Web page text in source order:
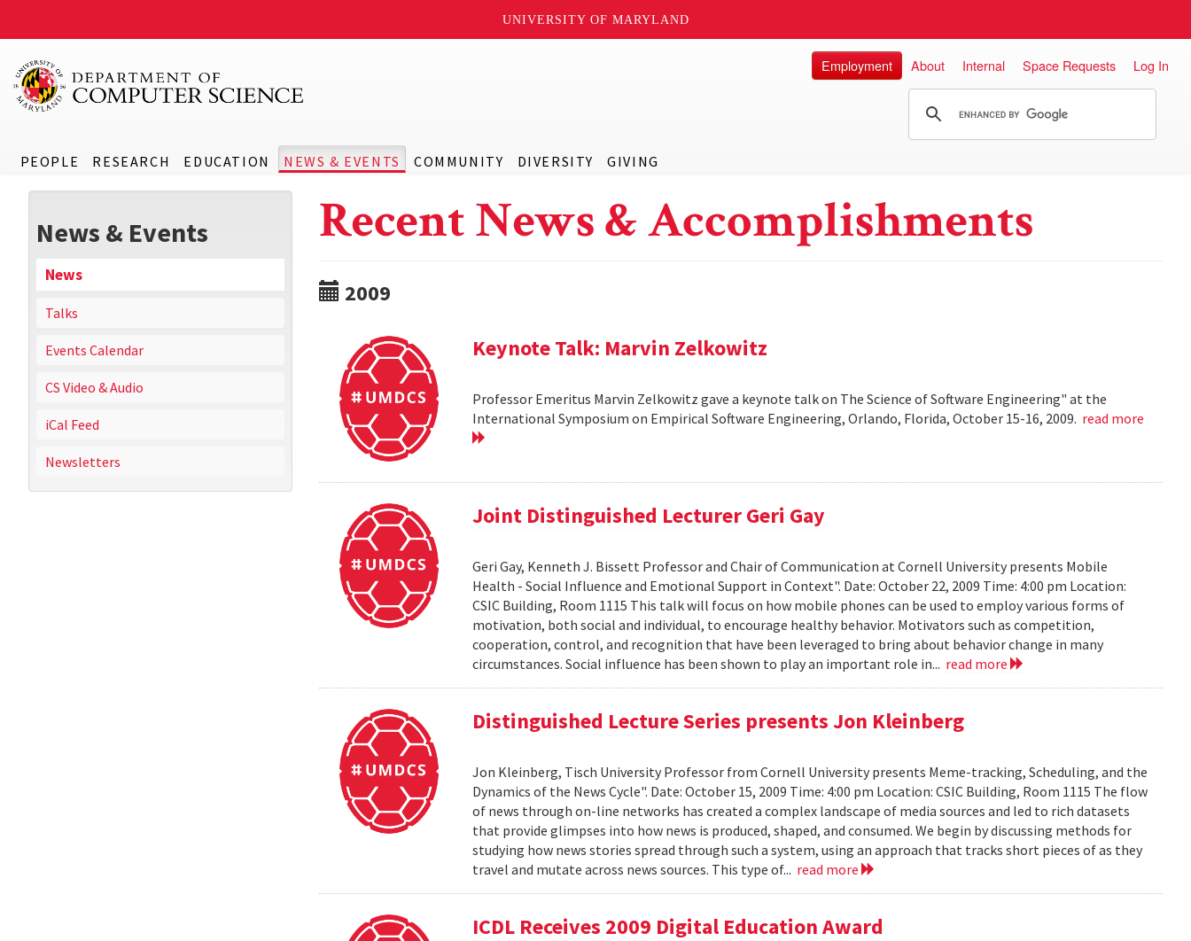
UNIVERSITY OF MARYLAND
PEOPLE RESEARCH EDUCATION NEWS & EVENTS COMMUNITY DIVERSITY GIVING
Employment About Internal Space Requests Log In
News & Events
News
Talks
Events Calendar
CS Video & Audio
iCal Feed
Newsletters
Recent News & Accomplishments
2009
Keynote Talk: Marvin Zelkowitz
Professor Emeritus Marvin Zelkowitz gave a keynote talk on The Science of Software Engineering" at the
International Symposium on Empirical Software Engineering, Orlando, Florida, October 15-16, 2009. read more
Joint Distinguished Lecturer Geri Gay
Geri Gay, Kenneth J. Bissett Professor and Chair of Communication at Cornell University presents Mobile
Health - Social Influence and Emotional Support in Context". Date: October 22, 2009 Time: 4:00 pm Location:
CSIC Building, Room 1115 This talk will focus on how mobile phones can be used to employ various forms of
motivation, both social and individual, to encourage healthy behavior. Motivators such as competition,
cooperation, control, and recognition that have been leveraged to bring about behavior change in many
circumstances. Social influence has been shown to play an important role in... read more
Distinguished Lecture Series presents Jon Kleinberg
Jon Kleinberg, Tisch University Professor from Cornell University presents Meme-tracking, Scheduling, and the
Dynamics of the News Cycle". Date: October 15, 2009 Time: 4:00 pm Location: CSIC Building, Room 1115 The flow
of news through on-line networks has created a complex landscape of media sources and led to rich datasets
that provide glimpses into how news is produced, shaped, and consumed. We begin by discussing methods for
studying how news stories spread through such a system, using an approach that tracks short pieces of as they
travel and mutate across news sources. This type of... read more
ICDL Receives 2009 Digital Education Award